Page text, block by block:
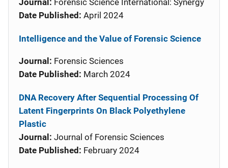
Journal: Forensic Science International: Synergy
Date Published: April 2024
Intelligence and the Value of Forensic Science
Journal: Forensic Sciences
Date Published: March 2024
DNA Recovery After Sequential Processing Of
Latent Fingerprints On Black Polyethylene
Plastic
Journal: Journal of Forensic Sciences
Date Published: February 2024